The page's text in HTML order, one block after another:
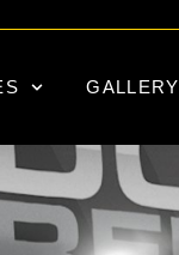
GALLERY